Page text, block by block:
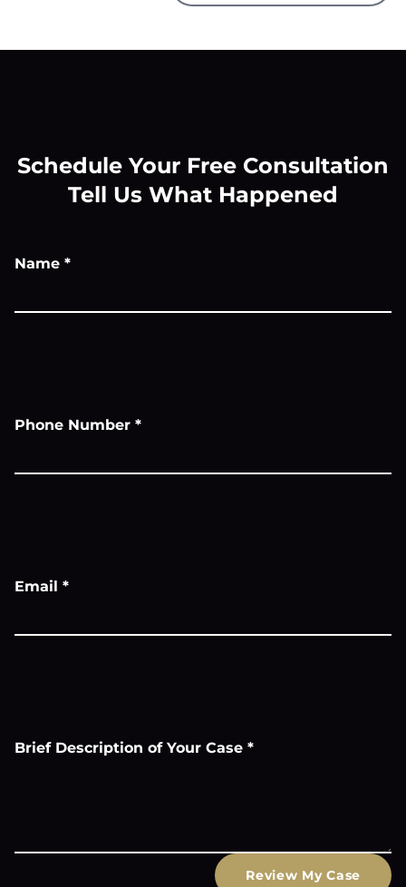
Schedule Your Free Consultation
Tell Us What Happened
Name *
Phone Number *
Email *
Brief Description of Your Case *
Review My Case